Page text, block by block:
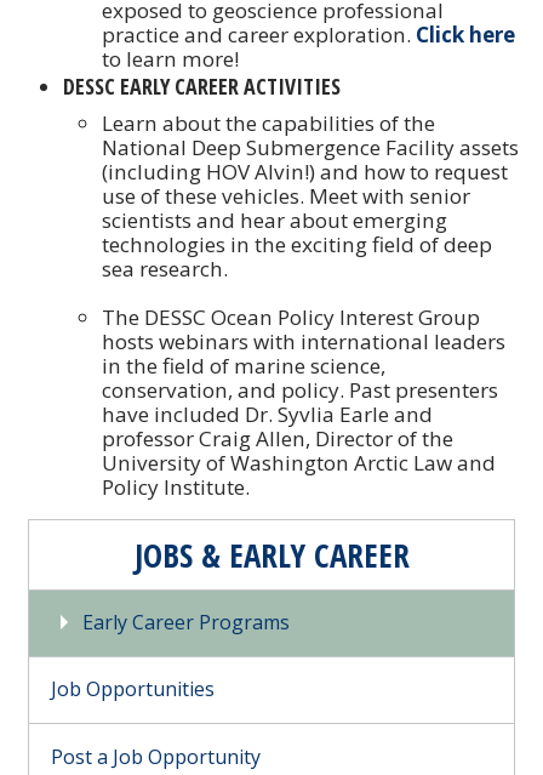
exposed to geoscience professional
practice and career exploration. Click here
to learn more!
DESSC EARLY CAREER ACTIVITIES
Learn about the capabilities of the
National Deep Submergence Facility assets
(including HOV Alvin!) and how to request
use of these vehicles. Meet with senior
scientists and hear about emerging
technologies in the exciting field of deep
sea research.
The DESSC Ocean Policy Interest Group
hosts webinars with international leaders
in the field of marine science,
conservation, and policy. Past presenters
have included Dr. Syvlia Earle and
professor Craig Allen, Director of the
University of Washington Arctic Law and
Policy Institute.
JOBS & EARLY CAREER
Early Career Programs
Job Opportunities
Post a Job Opportunity